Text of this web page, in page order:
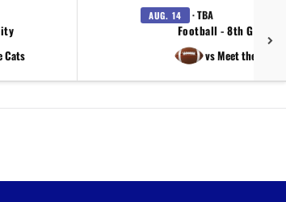
Cats
AUG. 14 · TBA
Football - 8th Grade
vs Meet the Cats